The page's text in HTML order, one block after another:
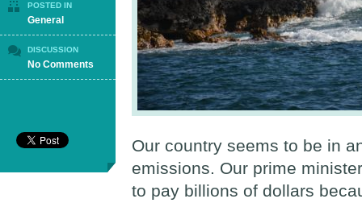
POSTED IN
General
DISCUSSION
No Comments
The
Our country seems to be in
emissions. Our prime
to pay billions of dollars